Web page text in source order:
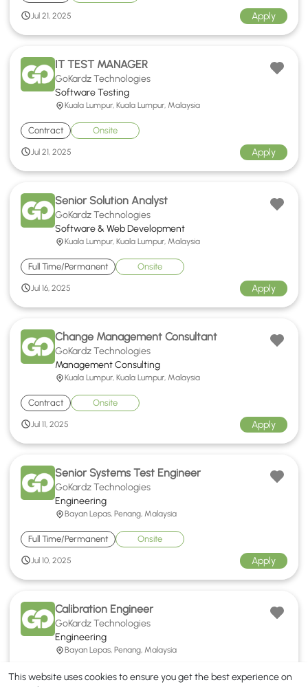
This website uses cookies to ensure you get the best experience on
Jul 21, 2025 Apply
IT TEST MANAGER
GoKardz Technologies
Software Testing
Kuala Lumpur, Kuala Lumpur, Malaysia
Contract Onsite
Jul 21, 2025 Apply
Senior Solution Analyst
GoKardz Technologies
Software & Web Development
Kuala Lumpur, Kuala Lumpur, Malaysia
Full Time/Permanent Onsite
Jul 16, 2025 Apply
Change Management Consultant
GoKardz Technologies
Management Consulting
Kuala Lumpur, Kuala Lumpur, Malaysia
Contract Onsite
Jul 11, 2025 Apply
Senior Systems Test Engineer
GoKardz Technologies
Engineering
Bayan Lepas, Penang, Malaysia
Full Time/Permanent Onsite
Jul 10, 2025 Apply
Calibration Engineer
GoKardz Technologies
Engineering
Bayan Lepas, Penang, Malaysia
Full Time/Permanent Onsite